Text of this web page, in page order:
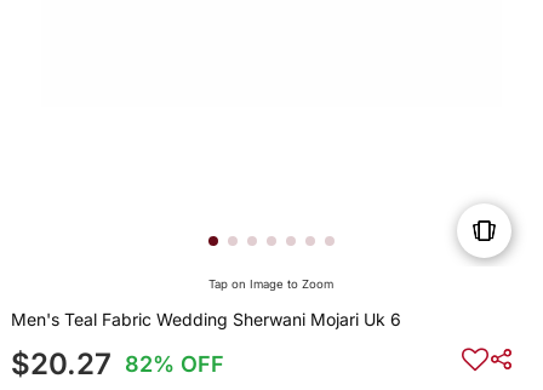
Tap on Image to Zoom
Men's Teal Fabric Wedding Sherwani Mojari Uk 6
$20.27 82% OFF